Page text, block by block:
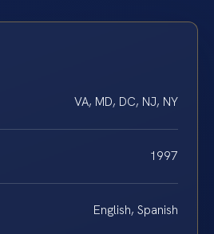
VA, MD, DC, NJ, NY
1997
English, Spanish